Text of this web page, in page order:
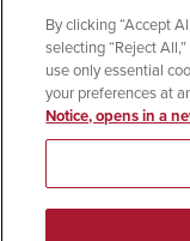
Accessibility
Digital Privacy
Campus Safety Reports
Student Parent Resource
© 2026 San Diego
By clicking “Accept
selecting “Reject
use only essential
your preferences at
Notice, opens in a